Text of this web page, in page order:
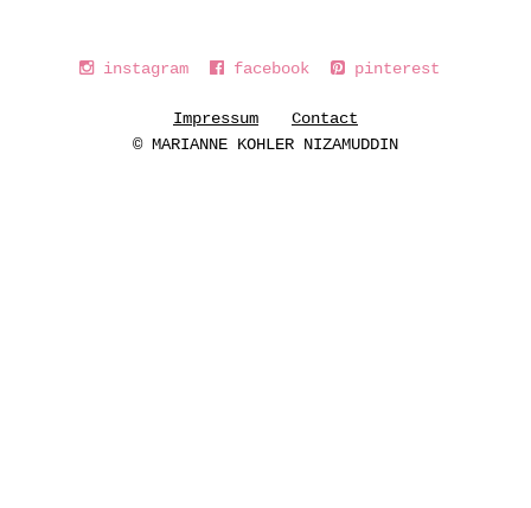
instagram facebook pinterest
Impressum
Contact
© MARIANNE KOHLER NIZAMUDDIN